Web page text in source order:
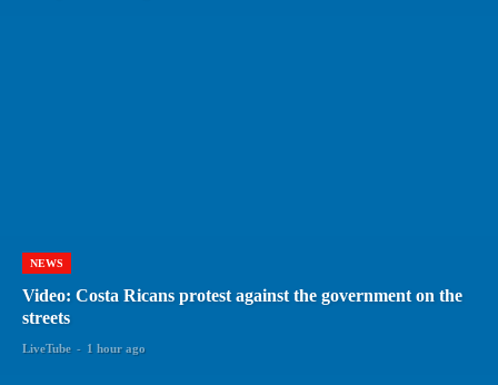
NEWS
Video: Costa Ricans protest against the government on the
streets
LiveTube - 1 hour ago